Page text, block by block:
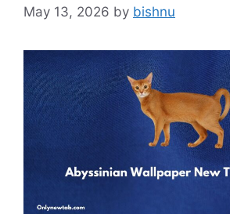
May 13, 2026 by bishnu